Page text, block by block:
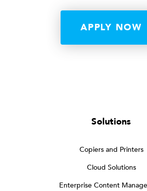
APPLY NOW
Solutions
Copiers and Printers
Cloud Solutions
Enterprise Content